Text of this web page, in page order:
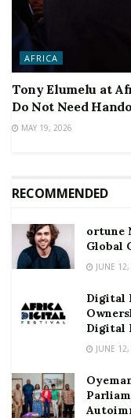
AFRICA
Tony Elumelu at
Do Not Need
MAY 19, 2026
RECOMMENDED
ortune
Global
JUNE
Digital
Digital
JUNE